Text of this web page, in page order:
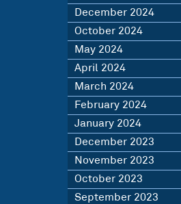
December 2024
October 2024
May 2024
April 2024
March 2024
February 2024
January 2024
December 2023
November 2023
October 2023
September 2023